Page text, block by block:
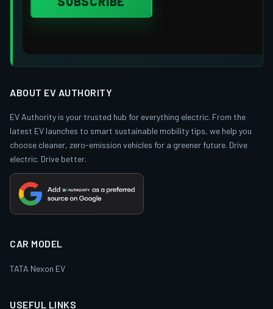
ABOUT EV AUTHORITY
EV Authority is your trusted hub for everything electric. From the
latest EV launches to smart sustainable mobility tips, we help you
choose cleaner, zero-emission vehicles for a greener future. Drive
electric. Drive better.
CAR MODEL
TATA Nexon EV
USEFUL LINKS